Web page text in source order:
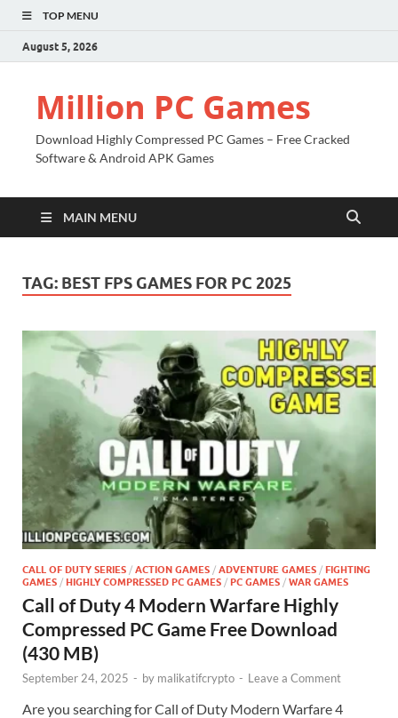
TOP MENU
August 5, 2026
Million PC Games
Download Highly Compressed PC Games – Free Cracked
Software & Android APK Games
MAIN MENU
TAG: BEST FPS GAMES FOR PC 2025
CALL OF DUTY SERIES / ACTION GAMES / ADVENTURE GAMES / FIGHTING
GAMES / HIGHLY COMPRESSED PC GAMES / PC GAMES / WAR GAMES
Call of Duty 4 Modern Warfare Highly
Compressed PC Game Free Download
(430 MB)
September 24, 2025 - by malikatifcrypto - Leave a Comment
Are you searching for Call of Duty Modern Warfare 4